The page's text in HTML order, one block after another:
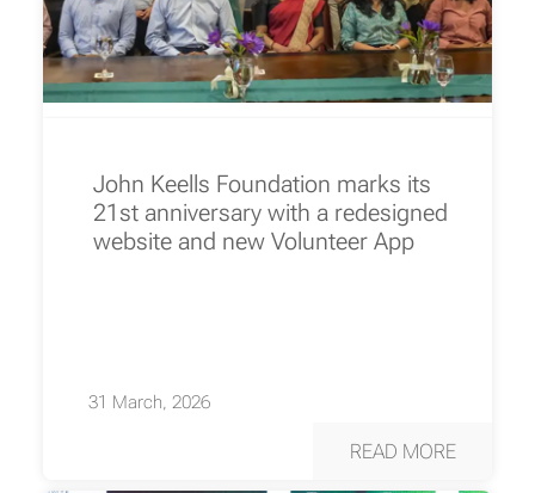
John Keells Foundation marks its
21st anniversary with a redesigned
website and new Volunteer App
31 March, 2026
READ MORE